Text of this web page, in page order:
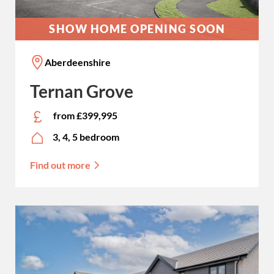
SHOW HOME OPENING SOON
Aberdeenshire
Ternan Grove
from £399,995
3, 4, 5 bedroom
Find out more